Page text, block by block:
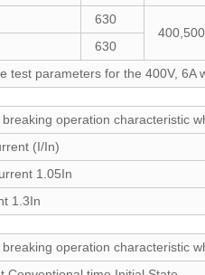
630
630
test parameters for the 400V, 6A
operation characteristic
(I/In)
1.05In
1.3In
operation characteristic